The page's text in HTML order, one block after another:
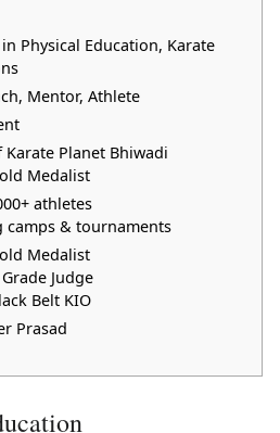
in Physical Education, Karate
Mentor, Athlete
Karate Planet Bhiwadi
Medalist
athletes
camps & tournaments
Medalist
Judge
Belt KIO
Prasad